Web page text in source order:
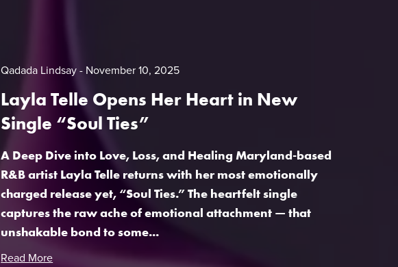
Qadada Lindsay November 10, 2025
Layla Telle Opens Her Heart in New
Single “Soul Ties”
A Deep Dive into Love, Loss, and Healing Maryland-based
R&B artist Layla Telle returns with her most emotionally
charged release yet, “Soul Ties.” The heartfelt single
captures the raw ache of emotional attachment — that
unshakable bond to some...
Read More